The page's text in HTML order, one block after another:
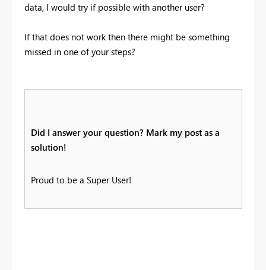
data, I would try if possible with another user?
If that does not work then there might be something
missed in one of your steps?
Did I answer your question? Mark my post as a
solution!
Proud to be a Super User!